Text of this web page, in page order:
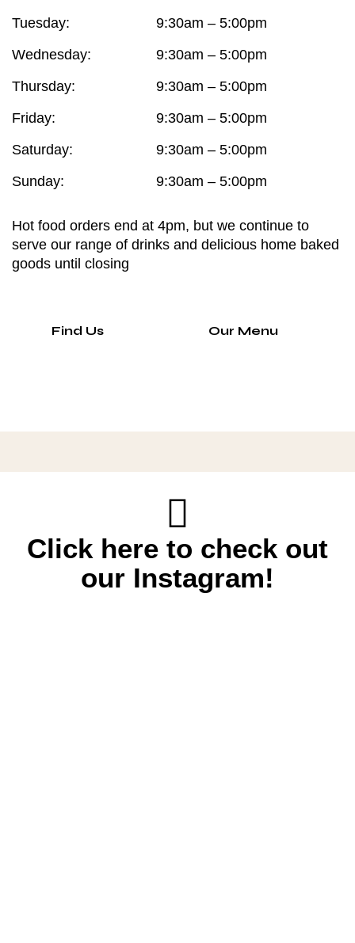
Tuesday:
Wednesday:
Thursday:
Friday:
Saturday:
Sunday:
9:30am – 5:00pm
9:30am – 5:00pm
9:30am – 5:00pm
9:30am – 5:00pm
9:30am – 5:00pm
9:30am – 5:00pm
Hot food orders end at 4pm, but we continue to
serve our range of drinks and delicious home baked
goods until closing
Find Us Our Menu
Click here to check out
our Instagram!